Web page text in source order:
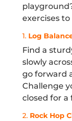
exercises to
1. Log
Find a
slowly
go forward
Challenge
closed for a
2. Rock Hop